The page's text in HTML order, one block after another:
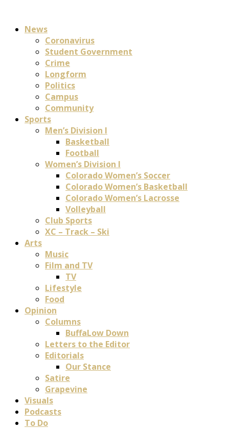
News
Coronavirus
Student Government
Crime
Longform
Politics
Campus
Community
Sports
Men’s Division I
Basketball
Football
Women’s Division I
Colorado Women’s Soccer
Colorado Women’s Basketball
Colorado Women’s Lacrosse
Volleyball
Club Sports
XC – Track – Ski
Arts
Music
Film and TV
TV
Lifestyle
Food
Opinion
Columns
BuffaLow Down
Letters to the Editor
Editorials
Our Stance
Satire
Grapevine
Visuals
Podcasts
To Do